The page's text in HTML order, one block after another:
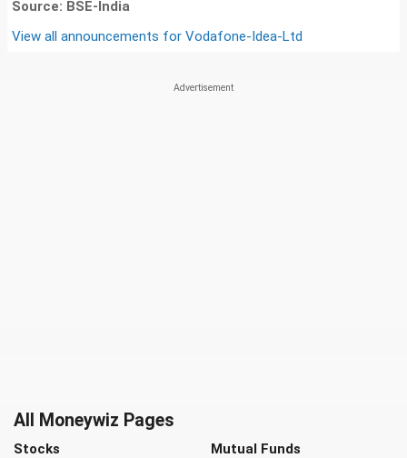
Source: BSE-India
View all announcements for Vodafone-Idea-Ltd
All Moneywiz Pages
Stocks Mutual Funds